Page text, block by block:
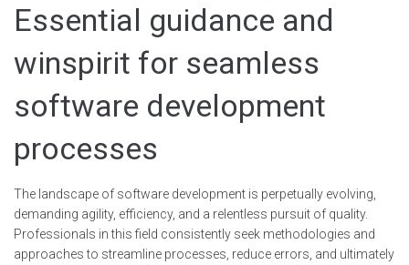
Essential guidance and
winspirit for seamless
software development
processes
The landscape of software development is perpetually evolving,
demanding agility, efficiency, and a relentless pursuit of quality.
Professionals in this field consistently seek methodologies and
approaches to streamline processes, reduce errors, and ultimately